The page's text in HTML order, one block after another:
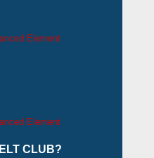
Element
Element
CLUB?